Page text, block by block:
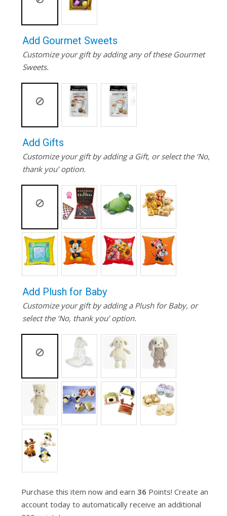
Add Gourmet Sweets
Customize your gift by adding any of these Gourmet
Sweets.
Add Gifts
Customize your gift by adding a Gift, or select the ‘No,
thank you’ option.
Add Plush for Baby
Customize your gift by adding a Plush for Baby, or
select the ‘No, thank you’ option.
Purchase this item now and earn 36 Points! Create an
account today to automatically receive an additional